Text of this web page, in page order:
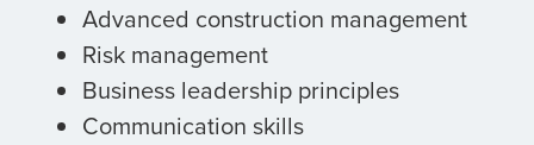
Advanced construction management
Risk management
Business leadership principles
Communication skills